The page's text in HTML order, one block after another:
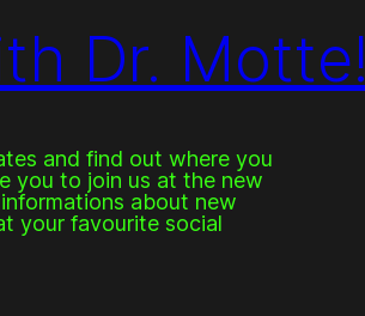
Dr. Motte!
and find out where you
you to join us at the new
about new
your favourite social